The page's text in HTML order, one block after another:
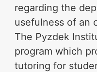
regarding the
usefulness of an
The Pyzdek
program which
tutoring for